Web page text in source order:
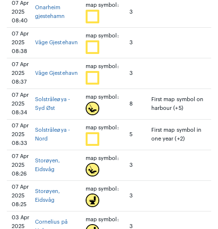
07 Apr
2025
08:40
Onarheim
gjestehamn
map symbol:
3
07 Apr
2025
08:38
Våge Gjestehavn
map symbol:
3
07 Apr
2025
08:37
Våge Gjestehavn
map symbol:
3
07 Apr
2025
08:34
Solstråleøya -
Syd Øst
map symbol:
8
First map symbol on
harbour (+5)
07 Apr
2025
08:33
Solstråleøya -
Nord
map symbol:
5
First map symbol in
one year (+2)
07 Apr
2025
08:26
Storøyen,
Eidsvåg
map symbol:
3
07 Apr
2025
08:25
Storøyen,
Eidsvåg
map symbol:
3
03 Apr
2025
Cornelius på
map symbol:
3